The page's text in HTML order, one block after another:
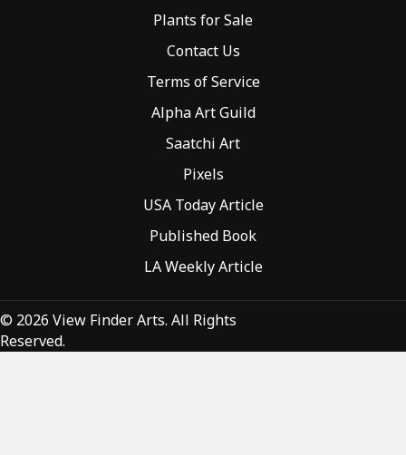
Plants for Sale
Contact Us
Terms of Service
Alpha Art Guild
Saatchi Art
Pixels
USA Today Article
Published Book
LA Weekly Article
© 2026 View Finder Arts. All Rights
Reserved.